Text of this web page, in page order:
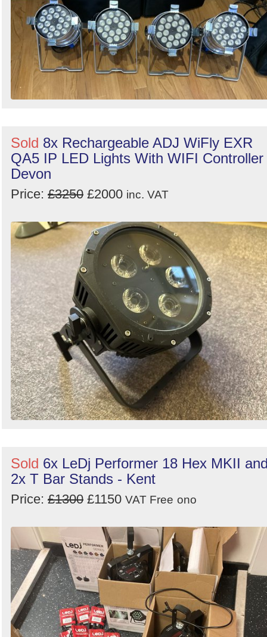
Sold 8x Rechargeable ADJ WiFly EXR
QA5 IP LED Lights With WIFI Controller
Devon
Price: £3250 £2000 inc. VAT
Sold 6x LeDj Performer 18 Hex MKII
2x T Bar Stands - Kent
Price: £1300 £1150 VAT Free ono